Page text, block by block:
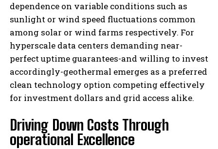
dependence on variable conditions such as
sunlight or wind speed fluctuations common
among solar or wind farms respectively. For
hyperscale data centers demanding near-
perfect uptime guarantees-and willing to invest
accordingly-geothermal emerges as a preferred
clean technology option competing effectively
for investment dollars and grid access alike.
Driving Down Costs Through
operational Excellence